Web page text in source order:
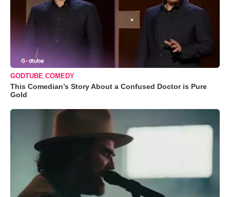
GODTUBE COMEDY
This Comedian’s Story About a Confused Doctor is Pure
Gold